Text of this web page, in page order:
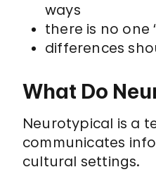
ways
there is no one
differences
What Do
Neurotypical is a
communicates
cultural settings.